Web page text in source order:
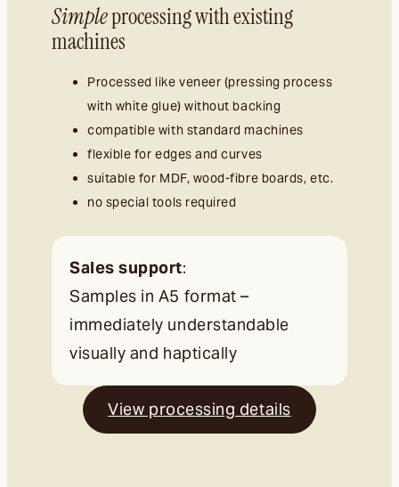
Simpleprocessing with existing
machines
Processed like veneer (pressing process
with white glue) without backing
compatible with standard machines
flexible for edges and curves
suitable for MDF, wood-fibre boards, etc.
no special tools required
Sales support:
Samples in A5 format –
immediately understandable
visually and haptically
View processing details